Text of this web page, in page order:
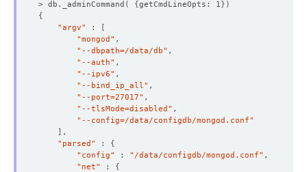
> db._adminCommand ( {getCmdLineOpts: 1})
{
"argv"
:
[
"mongod"
"--dbpath=/data/db"
"--auth"
"--ipv6"
"--bind_ip_all"
"--port=27017"
"--tlsMode=disabled"
"--config=/data/configdb/mongod.conf"
]
"parsed"
: {
"config"
: "/data/configdb/mongod.conf"
"net"
: {